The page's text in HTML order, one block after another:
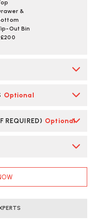
&
Out Bin
Optional
REQUIRED) Optional